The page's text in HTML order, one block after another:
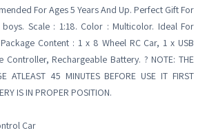
For Ages 5 Years And Up. Perfect Gift For
Scale : 1:18. Color : Multicolor. Ideal For
Content : 1 x 8 Wheel RC Car, 1 x USB
Controller, Rechargeable Battery. ? NOTE: THE
ATLEAST 45 MINUTES BEFORE USE IT FIRST
IS IN PROPER POSITION.
Car